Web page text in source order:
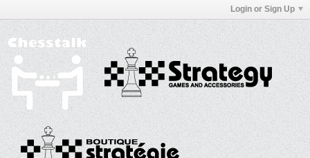
Login or Sign Up